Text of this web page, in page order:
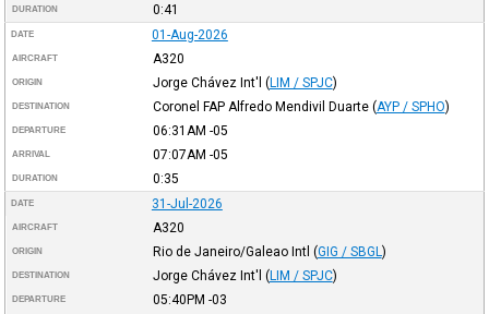
DURATION 0:41
DATE 01-Aug-2026
AIRCRAFT A320
ORIGIN Jorge Chávez Int'l (LIM / SPJC)
DESTINATION Coronel FAP Alfredo Mendivil Duarte (AYP / SPHO)
DEPARTURE 06:31AM -05
ARRIVAL 07:07AM -05
DURATION 0:35
DATE 31-Jul-2026
AIRCRAFT A320
ORIGIN Rio de Janeiro/Galeao Intl (GIG / SBGL )
DESTINATION Jorge Chávez Int'l (LIM / SPJC)
DEPARTURE 05:40PM -03